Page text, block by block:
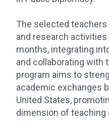
The selected
and research
months, integrating
and collaborating with
program aims to
academic exchanges
United States,
dimension of teaching